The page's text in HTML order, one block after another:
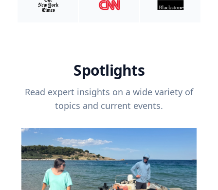
Spotlights
Read expert insights on a wide variety of
topics and current events.